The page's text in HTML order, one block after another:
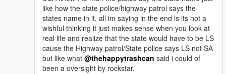
like how the state police/highway patrol says the
states name in it, all im saying in the end is its not a
wishful thinking it just makes sense when you look at
real life and realize that the state would have to be LS
cause the Highway patrol/State police says LS not SA
but like what @thehappytrashcan said i could of
been a oversight by rockstar.